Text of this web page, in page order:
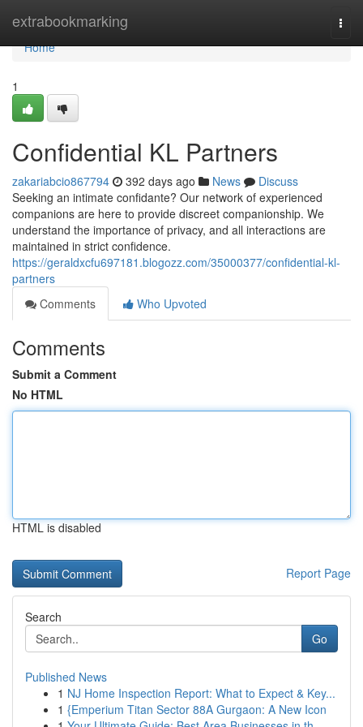
extrabookmarking
Home
Home
1
Confidential KL Partners
zakariabcio867794 392 days ago News
Discuss
Seeking an intimate confidante? Our network of experienced
companions are here to provide discreet companionship. We
understand the importance of privacy, and all interactions are
maintained in strict confidence.
https://geraldxcfu697181.blogozz.com/35000377/confidential-kl-
partners
Comments
Who Upvoted
Comments
Submit a Comment
No HTML
HTML is disabled
Report Page
Search
Go
Published News
1 NJ Home Inspection Report: What to Expect & Key...
1 {Emperium Titan Sector 88A Gurgaon: A New Icon